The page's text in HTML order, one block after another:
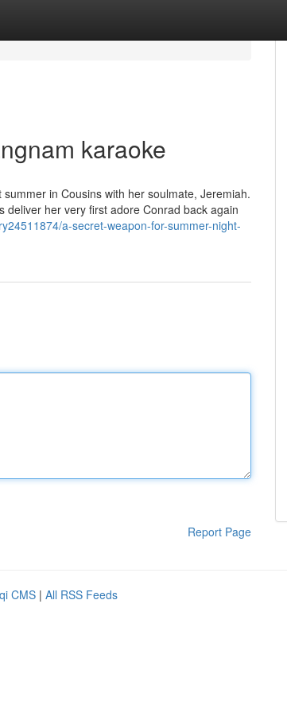
karaoke
in Cousins with her soulmate, Jeremiah.
her very first adore Conrad back again
a-secret-weapon-for-summer-night-
Report Page
CMS | All RSS Feeds